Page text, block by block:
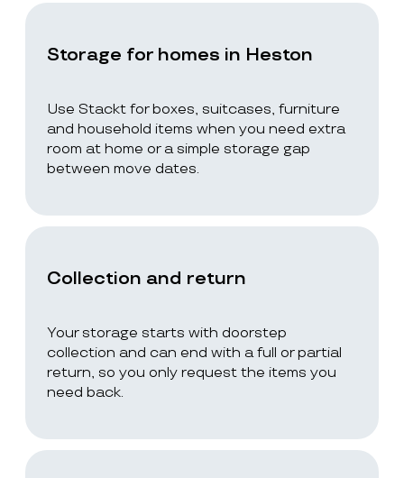
Storage for homes in Heston
Use Stackt for boxes, suitcases, furniture
and household items when you need extra
room at home or a simple storage gap
between move dates.
Collection and return
Your storage starts with doorstep
collection and can end with a full or partial
return, so you only request the items you
need back.